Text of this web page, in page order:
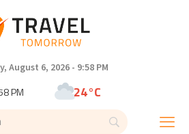
August 6, 2026 - 9:58 PM
PM 24°C
PM